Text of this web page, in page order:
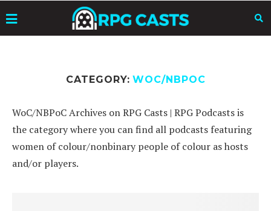
CATEGORY: WOC/NBPOC
WoC/NBPoC Archives on RPG Casts | RPG Podcasts is
the category where you can find all podcasts featuring
women of colour/nonbinary people of colour as hosts
and/or players.